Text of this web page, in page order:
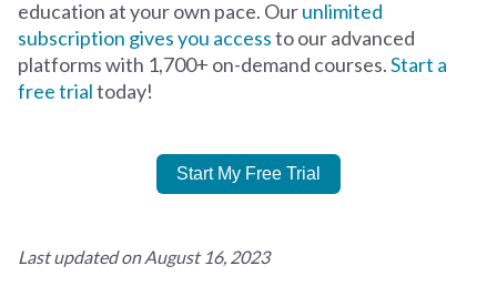
education at your own pace. Ourunlimited
subscription gives you accessto our advanced
platforms with 1,700+ on-demand courses.Start a
free trialtoday!
Start My Free Trial
Last updated on August 16, 2023